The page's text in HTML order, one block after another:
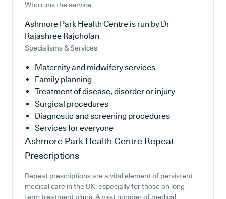
Who runs the service
Ashmore Park Health Centre is run by Dr
Rajashree Rajcholan
Specialisms & Services
Maternity and midwifery services
Family planning
Treatment of disease, disorder or injury
Surgical procedures
Diagnostic and screening procedures
Services for everyone
Ashmore Park Health Centre Repeat
Prescriptions
Repeat prescriptions are a vital element of persistent
medical care in the UK, especially for those on long-
term treatment plans. A vast number of medical